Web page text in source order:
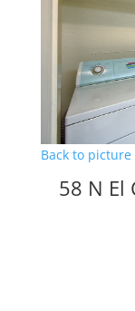
Back to
58 N El